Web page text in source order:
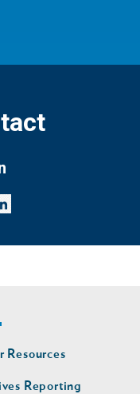
Resources
Reporting